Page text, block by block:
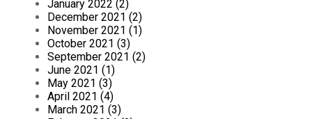
January 2022 (2)
December 2021 (2)
November 2021 (1)
October 2021 (3)
September 2021 (2)
June 2021 (1)
May 2021 (3)
April 2021 (4)
March 2021 (3)